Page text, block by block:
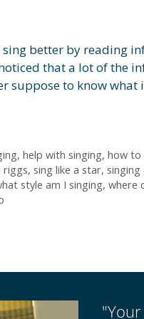
better by reading
that a lot of the
suppose to know
, help with singing, how to
riggs, sing like a star,
style am I singing, where